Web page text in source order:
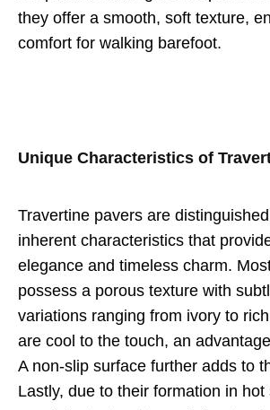
they offer a smooth, soft texture,
comfort for walking barefoot.
Unique Characteristics of
Travertine pavers are
inherent characteristics that
elegance and timeless charm.
possess a porous texture with
variations ranging from ivory to
are cool to the touch, an
A non-slip surface further adds to
Lastly, due to their formation in